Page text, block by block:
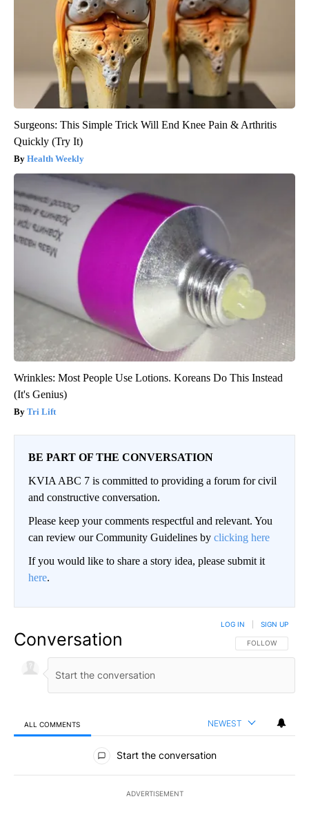
Surgeons: This Simple Trick Will End Knee Pain & Arthritis
Quickly (Try It)
Health Weekly
Wrinkles: Most People Use Lotions. Koreans Do This Instead
(It's Genius)
Tri Lift
BE PART OF THE CONVERSATION
KVIA ABC 7 is committed to providing a forum for civil
and constructive conversation.
Please keep your comments respectful and relevant. You
can review our Community Guidelines by clicking here
If you would like to share a story idea, please submit it
here.
Conversation FOLLOW THIS
FOLLOW
LOG IN SIGN UP
ALL COMMENTS NEWEST
All Comments
Start the conversation
ADVERTISEMENT